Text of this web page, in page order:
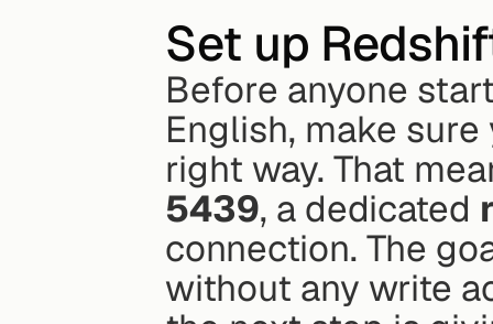
Set up
Before anyone
English, make
right way. That
5439, a dedicated
connection. The
without any write